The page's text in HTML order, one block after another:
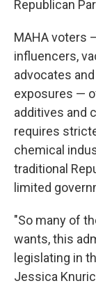
Republican
MAHA voters
influencers,
advocates
exposures —
additives and
requires
chemical
traditional
limited
"So many of
wants, this
legislating in
Jessica